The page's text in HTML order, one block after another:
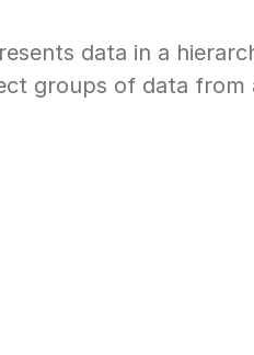
data in a
groups of data